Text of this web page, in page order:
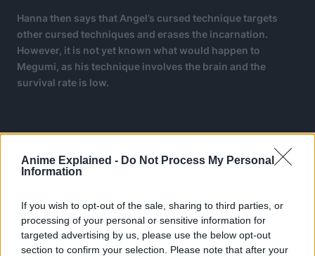
Anime Explained - Do Not Process My Personal
Information
If you wish to opt-out of the sale, sharing to third parties, or
processing of your personal or sensitive information for
targeted advertising by us, please use the below opt-out
section to confirm your selection. Please note that after your
Hanna then says that Angel’s cursed technique targets
other cursed techniques and erases the incarnation.
However, it is not yet known what would happen to
Megumi, as his technique involves the brain and the
survival rate is low.